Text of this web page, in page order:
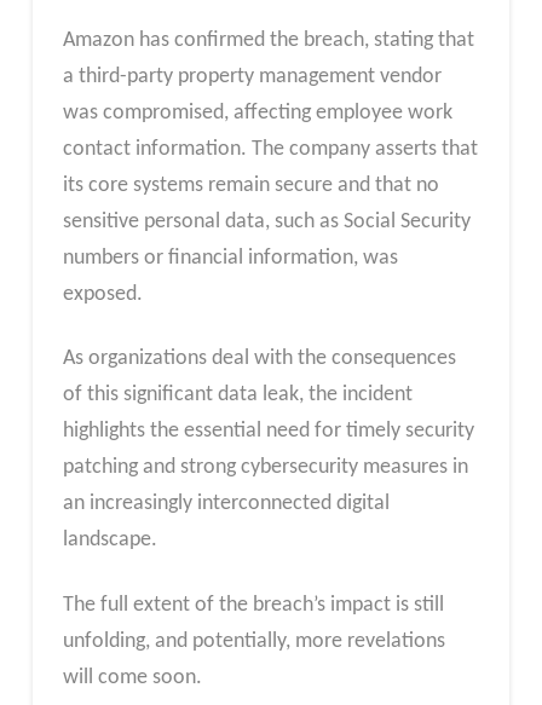
Amazon has confirmed the breach, stating that
a third-party property management vendor
was compromised, affecting employee work
contact information. The company asserts that
its core systems remain secure and that no
sensitive personal data, such as Social Security
numbers or financial information, was
exposed.
As organizations deal with the consequences
of this significant data leak, the incident
highlights the essential need for timely security
patching and strong cybersecurity measures in
an increasingly interconnected digital
landscape.
The full extent of the breach’s impact is still
unfolding, and potentially, more revelations
will come soon.